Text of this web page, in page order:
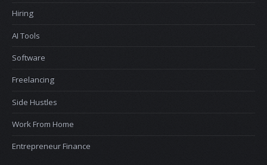
Hiring
AI Tools
Software
Freelancing
Side Hustles
Work From Home
Entrepreneur Finance